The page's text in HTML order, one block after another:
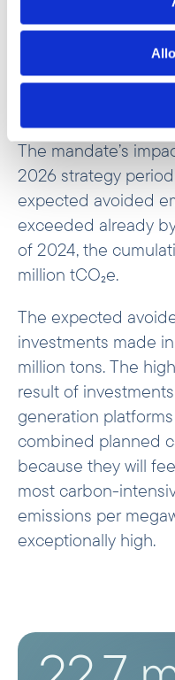
investment, based
expected
important part of
its direct
The mandate’s
2026 strategy
expected avoided
exceeded already
of 2024, the
million tCO₂e.
The expected
investments made
million tons. The
result of
generation
combined planned
because they will
most carbon-
emissions per
exceptionally high.